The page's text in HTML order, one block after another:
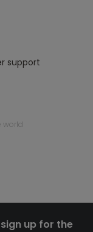
support
world
up for the